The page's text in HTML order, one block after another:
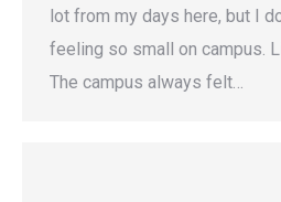
lot from my days here, but I
feeling so small on campus.
The campus always felt…